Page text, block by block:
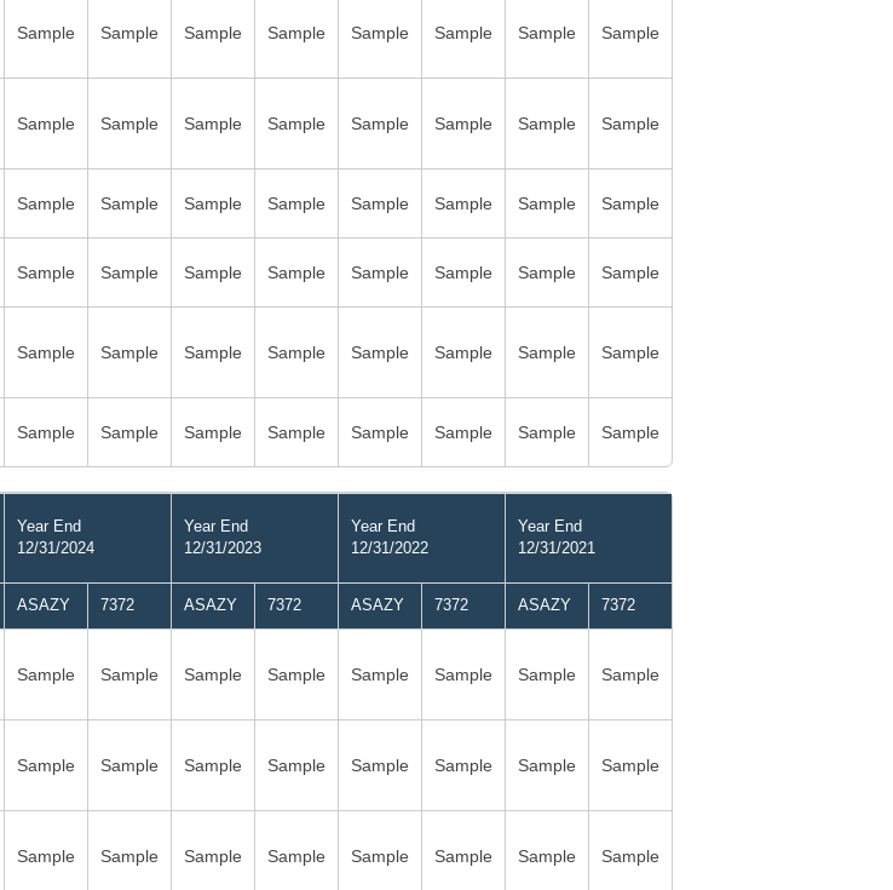
Sample Sample Sample Sample Sample Sample Sample Sample
Sample Sample Sample Sample Sample Sample Sample Sample
Sample Sample Sample Sample Sample Sample Sample Sample
Sample Sample Sample Sample Sample Sample Sample Sample
Sample Sample Sample Sample Sample Sample Sample Sample
Sample Sample Sample Sample Sample Sample Sample Sample
Year End
12/31/2024
Year End
12/31/2023
Year End
12/31/2022
Year End
12/31/2021
ASAZY 7372 ASAZY 7372 ASAZY 7372 ASAZY 7372
Sample Sample Sample Sample Sample Sample Sample Sample
Sample Sample Sample Sample Sample Sample Sample Sample
Sample Sample Sample Sample Sample Sample Sample Sample